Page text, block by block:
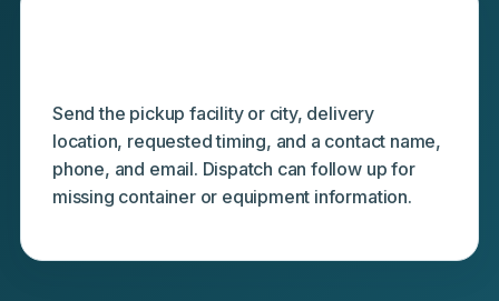
Send the pickup facility or city, delivery
location, requested timing, and a contact name,
phone, and email. Dispatch can follow up for
missing container or equipment information.